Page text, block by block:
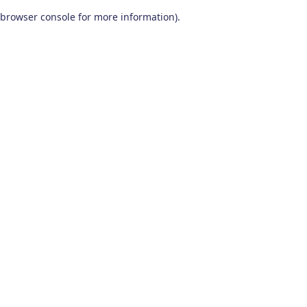
browser console for more information).